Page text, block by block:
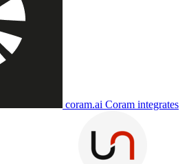
coram.ai Coram integrates